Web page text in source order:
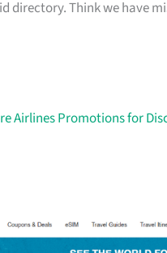
directory. Think we have
Airlines Promotions for